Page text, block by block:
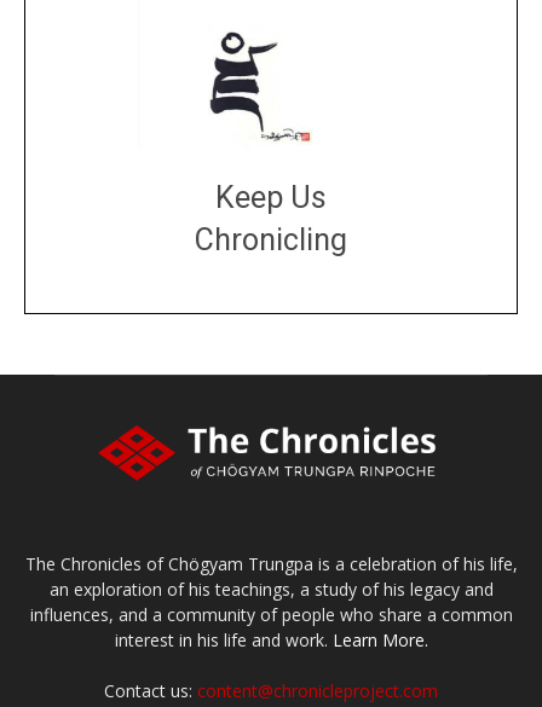
Keep Us
Chronicling
The Chronicles of Chögyam Trungpa is a celebration of his life,
an exploration of his teachings, a study of his legacy and
influences, and a community of people who share a common
interest in his life and work. Learn More.
Contact us: content@chronicleproject.com